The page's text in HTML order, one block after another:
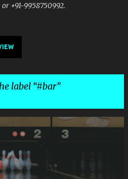
+91-9958750992.
label #bar